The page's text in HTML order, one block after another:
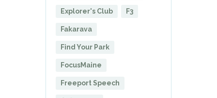
Explorer's Club F3
Fakarava
Find Your Park
FocusMaine
Freeport Speech